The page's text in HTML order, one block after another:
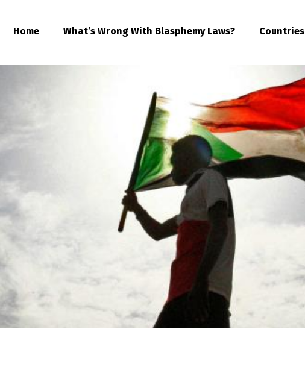
Home What’s Wrong With Blasphemy Laws? Countries